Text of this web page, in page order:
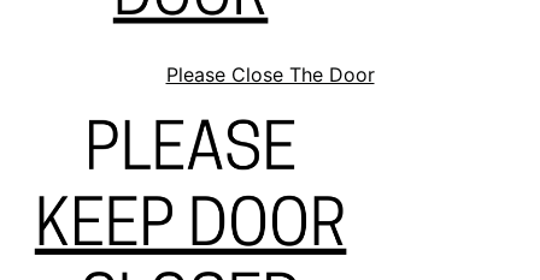
Please Close The Door